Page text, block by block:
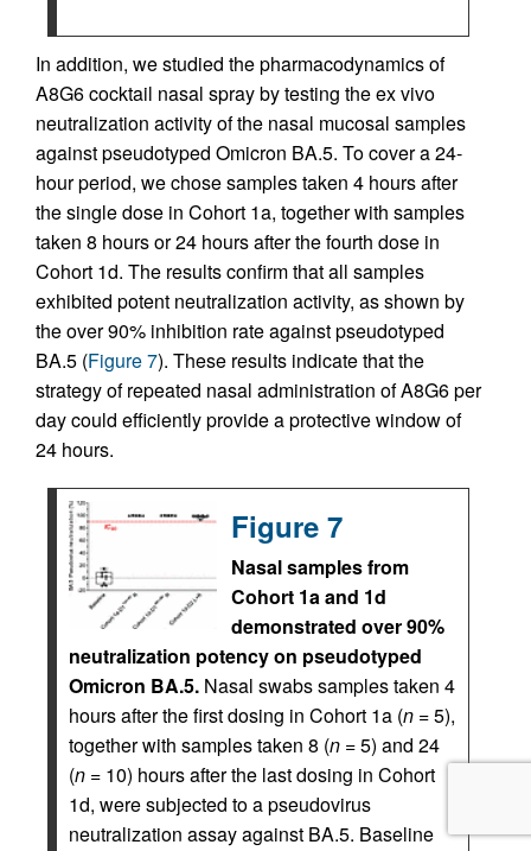
In addition, we studied the pharmacodynamics of
A8G6 cocktail nasal spray by testing the ex vivo
neutralization activity of the nasal mucosal samples
against pseudotyped Omicron BA.5. To cover a 24-
hour period, we chose samples taken 4 hours after
the single dose in Cohort 1a, together with samples
taken 8 hours or 24 hours after the fourth dose in
Cohort 1d. The results confirm that all samples
exhibited potent neutralization activity, as shown by
the over 90% inhibition rate against pseudotyped
BA.5 (Figure 7). These results indicate that the
strategy of repeated nasal administration of A8G6 per
day could efficiently provide a protective window of
24 hours.
Figure 7
Nasal samples from
Cohort 1a and 1d
demonstrated over 90%
neutralization potency on pseudotyped
Omicron BA.5. Nasal swabs samples taken 4
hours after the first dosing in Cohort 1a (n = 5),
together with samples taken 8 (n = 5) and 24
(n = 10) hours after the last dosing in Cohort
1d, were subjected to a pseudovirus
neutralization assay against BA.5. Baseline